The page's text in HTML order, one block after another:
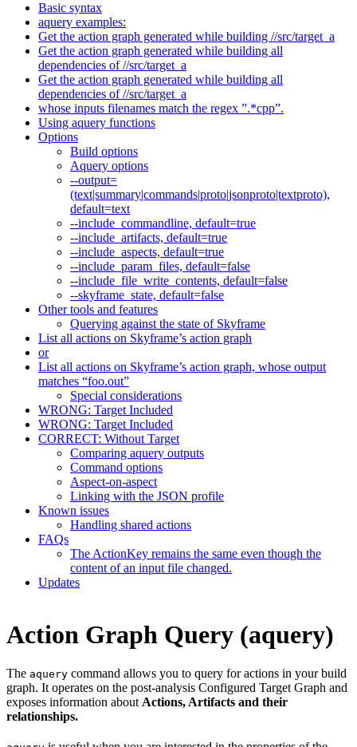
Basic syntax
aquery examples:
Get the action graph generated while building //src/target_a
Get the action graph generated while building all
dependencies of //src/target_a
Get the action graph generated while building all
dependencies of //src/target_a
whose inputs filenames match the regex ”.*cpp”.
Using aquery functions
Options
Build options
Aquery options
--output=
(text|summary|commands|proto|jsonproto|textproto),
default=text
--include_commandline, default=true
--include_artifacts, default=true
--include_aspects, default=true
--include_param_files, default=false
--include_file_write_contents, default=false
--skyframe_state, default=false
Other tools and features
Querying against the state of Skyframe
List all actions on Skyframe’s action graph
or
List all actions on Skyframe’s action graph, whose output
matches “foo.out”
Special considerations
WRONG: Target Included
WRONG: Target Included
CORRECT: Without Target
Comparing aquery outputs
Command options
Aspect-on-aspect
Linking with the JSON profile
Known issues
Handling shared actions
FAQs
The ActionKey remains the same even though the
content of an input file changed.
Updates
Action Graph Query (aquery)
The aquery command allows you to query for actions in your build
graph. It operates on the post-analysis Configured Target Graph and
exposes information about Actions, Artifacts and their
relationships.